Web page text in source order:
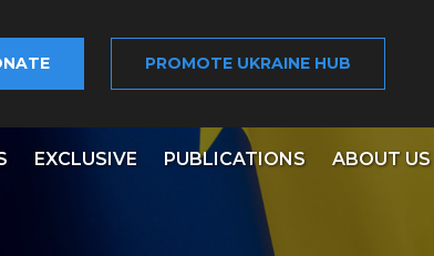
PROMOTE UKRAINE HUB
EXCLUSIVE PUBLICATIONS ABOUT US